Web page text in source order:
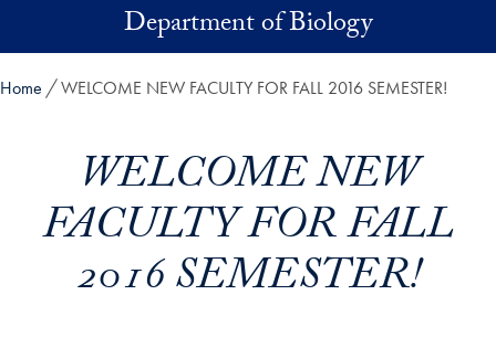
Skip to main contentDepartment of Biology
Home WELCOME NEW FACULTY FOR FALL 2016 SEMESTER!
WELCOME NEW
FACULTY FOR FALL
2016 SEMESTER!